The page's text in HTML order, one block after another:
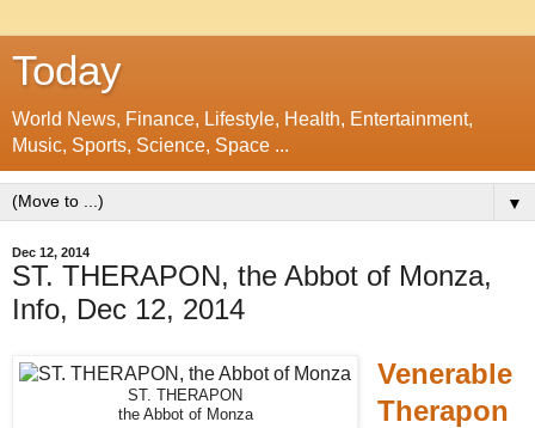
Today
World News, Finance, Lifestyle, Health, Entertainment,
Music, Sports, Science, Space ...
▼
Dec 12, 2014
ST. THERAPON, the Abbot of Monza,
Info, Dec 12, 2014
ST. THERAPON
the Abbot of Monza
Venerable
Therapon